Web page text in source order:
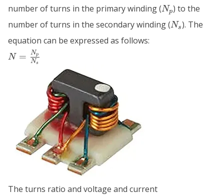
number of turns in the primary winding (N_p
Np) to the
number of turns in the secondary winding (N_s
Ns). The
equation can be expressed as follows:
N =
\frac{N_p}
N = Ns
Np
The turns ratio and voltage and current